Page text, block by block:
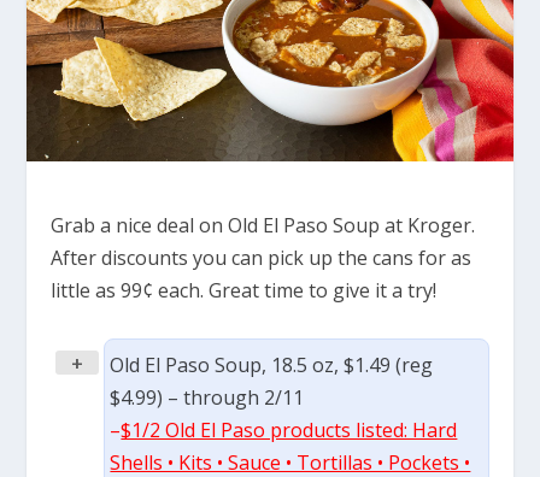
Grab a nice deal on Old El Paso Soup at Kroger.
After discounts you can pick up the cans for as
little as 99¢ each. Great time to give it a try!
+
Old El Paso Soup, 18.5 oz, $1.49 (reg
$4.99) – through 2/11
–$1/2 Old El Paso products listed: Hard
Shells • Kits • Sauce • Tortillas • Pockets •